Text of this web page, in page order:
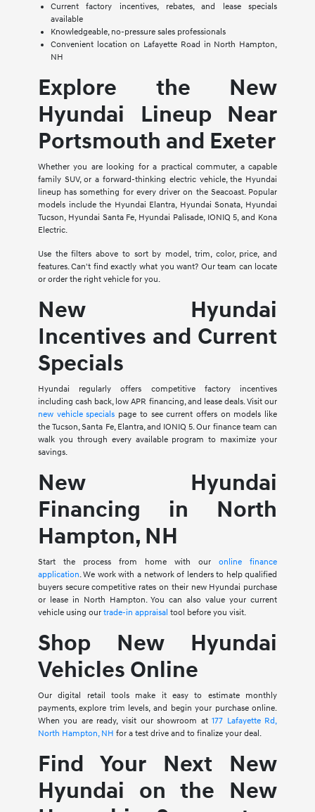
Current factory incentives, rebates, and lease specials
available
Knowledgeable, no-pressure sales professionals
Convenient location on Lafayette Road in North Hampton,
NH
Explore the New
Hyundai Lineup Near
Portsmouth and Exeter
Whether you are looking for a practical commuter, a capable
family SUV, or a forward-thinking electric vehicle, the Hyundai
lineup has something for every driver on the Seacoast. Popular
models include the Hyundai Elantra, Hyundai Sonata, Hyundai
Tucson, Hyundai Santa Fe, Hyundai Palisade, IONIQ 5, and Kona
Electric.
Use the filters above to sort by model, trim, color, price, and
features. Can't find exactly what you want? Our team can locate
or order the right vehicle for you.
New Hyundai
Incentives and Current
Specials
Hyundai regularly offers competitive factory incentives
including cash back, low APR financing, and lease deals. Visit our
new vehicle specials page to see current offers on models like
the Tucson, Santa Fe, Elantra, and IONIQ 5. Our finance team can
walk you through every available program to maximize your
savings.
New Hyundai
Financing in North
Hampton, NH
Start the process from home with ouronline finance
application. We work with a network of lenders to help qualified
buyers secure competitive rates on their new Hyundai purchase
or lease in North Hampton. You can also value your current
vehicle using our trade-in appraisal tool before you visit.
Shop New Hyundai
Vehicles Online
Our digital retail tools make it easy to estimate monthly
payments, explore trim levels, and begin your purchase online.
When you are ready, visit our showroom at177 Lafayette Rd,
North Hampton, NH for a test drive and to finalize your deal.
Find Your Next New
Hyundai on the New